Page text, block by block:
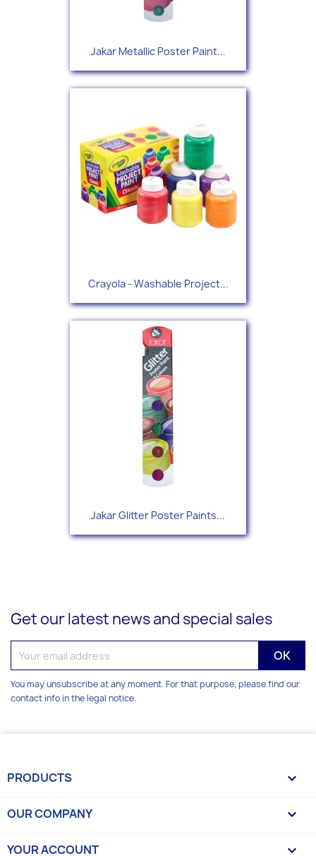
Jakar Metallic Poster Paint...
Crayola - Washable Project...
Jakar Glitter Poster Paints...
Get our latest news and special sales
You may unsubscribe at any moment. For that purpose, please find our
contact info in the legal notice.
PRODUCTS 
OUR COMPANY 
YOUR ACCOUNT 